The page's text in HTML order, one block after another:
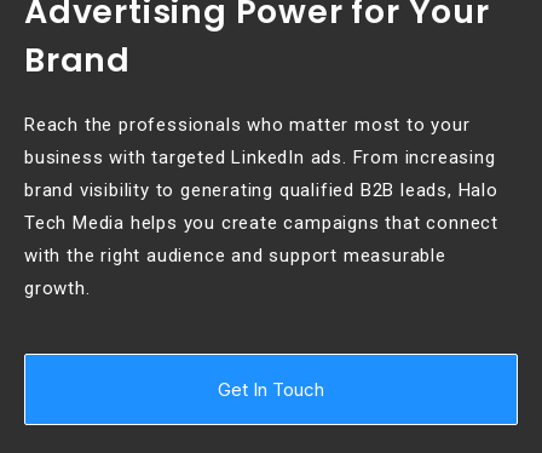
Advertising Power for Your
Brand
Reach the professionals who matter most to your
business with targeted LinkedIn ads. From increasing
brand visibility to generating qualified B2B leads, Halo
Tech Media helps you create campaigns that connect
with the right audience and support measurable
growth.
Get In Touch